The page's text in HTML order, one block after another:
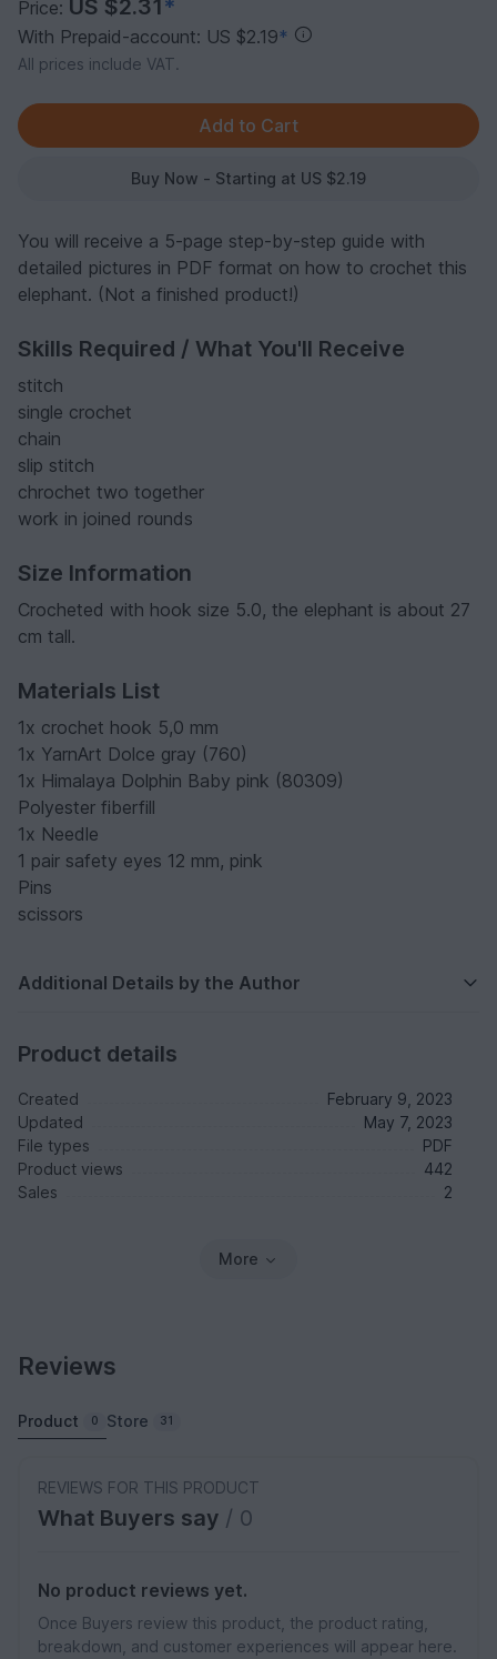
Price: US $2.31*
With Prepaid-account: US $2.19*
All prices include VAT.
Buy Now - Starting at US $2.19
You will receive a 5-page step-by-step guide with
detailed pictures in PDF format on how to crochet this
elephant. (Not a finished product!)
Skills Required / What You'll Receive
stitch
single crochet
chain
slip stitch
chrochet two together
work in joined rounds
Size Information
Crocheted with hook size 5.0, the elephant is about 27
cm tall.
Materials List
1x crochet hook 5,0 mm
1x YarnArt Dolce gray (760)
1x Himalaya Dolphin Baby pink (80309)
Polyester fiberfill
1x Needle
1 pair safety eyes 12 mm, pink
Pins
scissors
Additional Details by the Author
Product details
Created
February 9, 2023
Updated
May 7, 2023
File types
PDF
Product views
442
Sales
2
More
Reviews
Product 0 Store 31
REVIEWS FOR THIS PRODUCT
What Buyers say / 0
No product reviews yet.
Once Buyers review this product, the product rating,
breakdown, and customer experiences will appear here.